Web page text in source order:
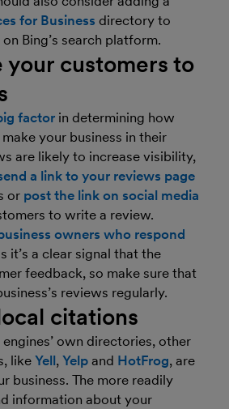
for Business directory to
Bing’s search platform.
your customers to
factor in determining how
your business in their
are likely to increase visibility,
a link to your reviews page
or post the link on social media
to write a review.
owners who respond
it’s a clear signal that the
feedback, so make sure that
reviews regularly.
citations
own directories, other
like Yell, Yelp and HotFrog, are
business. The more readily
information about your